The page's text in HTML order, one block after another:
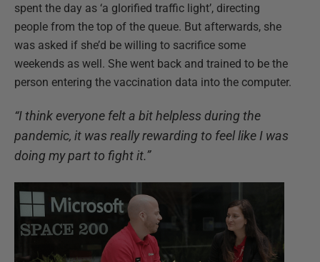
spent the day as ‘a glorified traffic light’, directing
people from the top of the queue. But afterwards, she
was asked if she’d be willing to sacrifice some
weekends as well. She went back and trained to be the
person entering the vaccination data into the computer.
“I think everyone felt a bit helpless during the
pandemic, it was really rewarding to feel like I was
doing my part to fight it.”